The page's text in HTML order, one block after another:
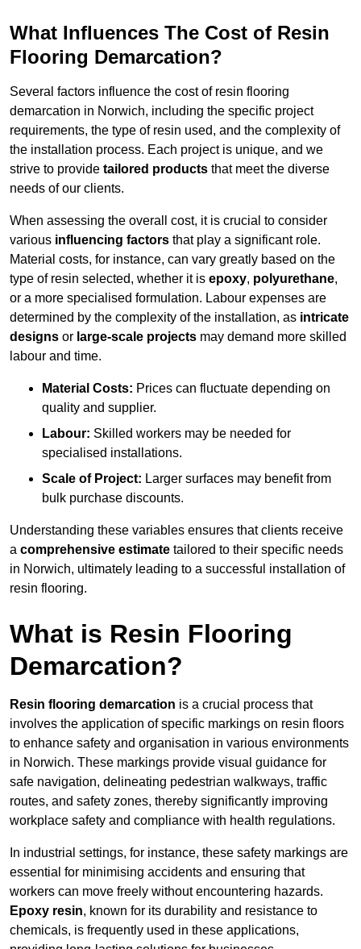
What Influences The Cost of Resin
Flooring Demarcation?
Several factors influence the cost of resin flooring
demarcation in Norwich, including the specific project
requirements, the type of resin used, and the complexity of
the installation process. Each project is unique, and we
strive to provide tailored products that meet the diverse
needs of our clients.
When assessing the overall cost, it is crucial to consider
various influencing factors that play a significant role.
Material costs, for instance, can vary greatly based on the
type of resin selected, whether it is epoxy, polyurethane,
or a more specialised formulation. Labour expenses are
determined by the complexity of the installation, as intricate
designs or large-scale projects may demand more skilled
labour and time.
Material Costs: Prices can fluctuate depending on
quality and supplier.
Labour: Skilled workers may be needed for
specialised installations.
Scale of Project: Larger surfaces may benefit from
bulk purchase discounts.
Understanding these variables ensures that clients receive
a comprehensive estimate tailored to their specific needs
in Norwich, ultimately leading to a successful installation of
resin flooring.
What is Resin Flooring
Demarcation?
Resin flooring demarcation is a crucial process that
involves the application of specific markings on resin floors
to enhance safety and organisation in various environments
in Norwich. These markings provide visual guidance for
safe navigation, delineating pedestrian walkways, traffic
routes, and safety zones, thereby significantly improving
workplace safety and compliance with health regulations.
In industrial settings, for instance, these safety markings are
essential for minimising accidents and ensuring that
workers can move freely without encountering hazards.
Epoxy resin, known for its durability and resistance to
chemicals, is frequently used in these applications,